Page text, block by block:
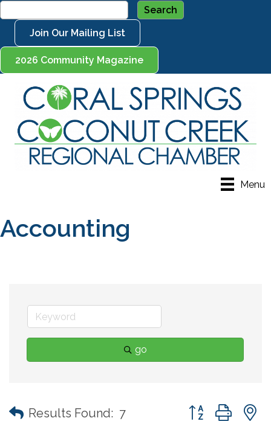
Join Our Mailing List
2026 Community Magazine
Menu
Accounting
go
Results Found: 7 Button group with